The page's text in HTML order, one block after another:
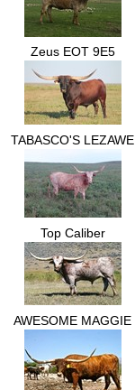
Zeus EOT 9E5
TABASCO'S LEZAWE
Top Caliber
AWESOME MAGGIE